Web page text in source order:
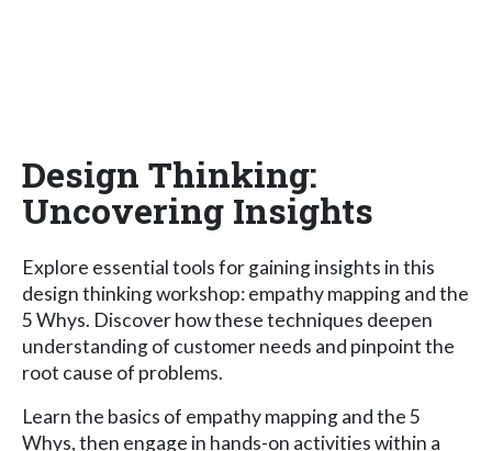
Design Thinking:
Uncovering Insights
Explore essential tools for gaining insights in this
design thinking workshop: empathy mapping and the
5 Whys. Discover how these techniques deepen
understanding of customer needs and pinpoint the
root cause of problems.
Learn the basics of empathy mapping and the 5
Whys, then engage in hands-on activities within a